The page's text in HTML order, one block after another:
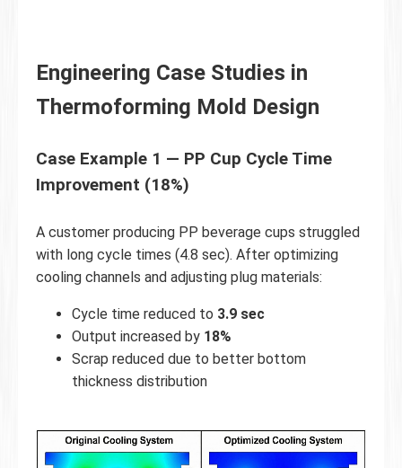
Engineering Case Studies in
Thermoforming Mold Design
Case Example 1 — PP Cup Cycle Time
Improvement (18%)
A customer producing PP beverage cups struggled
with long cycle times (4.8 sec). After optimizing
cooling channels and adjusting plug materials:
Cycle time reduced to 3.9 sec
Output increased by 18%
Scrap reduced due to better bottom
thickness distribution